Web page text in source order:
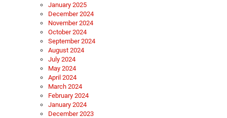
January 2025
December 2024
November 2024
October 2024
September 2024
August 2024
July 2024
May 2024
April 2024
March 2024
February 2024
January 2024
December 2023